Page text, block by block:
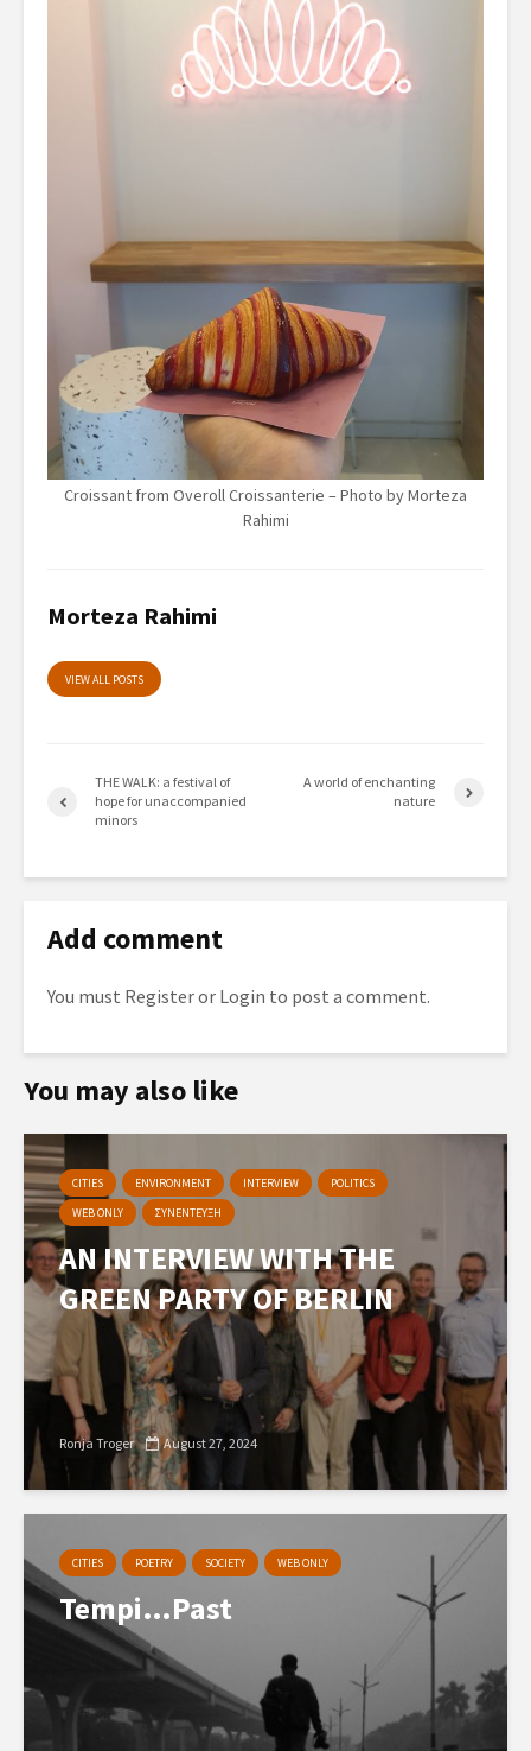
Croissant from Overoll Croissanterie – Photo by Morteza
Rahimi
Morteza Rahimi
VIEW ALL POSTS
THE WALK: a festival of
hope for unaccompanied
minors
A world of enchanting
nature
Add comment
You must Registeror Login to post a comment.
You may also like
CITIES ENVIRONMENT INTERVIEW
POLITICS
WEB ONLY
ΣΥΝΕΝΤΕΥΞΗ
AN INTERVIEW WITH THE
GREEN PARTY OF BERLIN
Ronja Troger August 27, 2024
CITIES POETRY SOCIETY WEB ONLY
Tempi…Past